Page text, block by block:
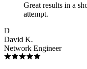
Great results in a
attempt.
D
David K.
Network Engineer